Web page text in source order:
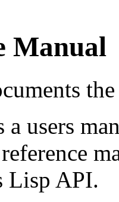
Manual
a users
Lisp API.